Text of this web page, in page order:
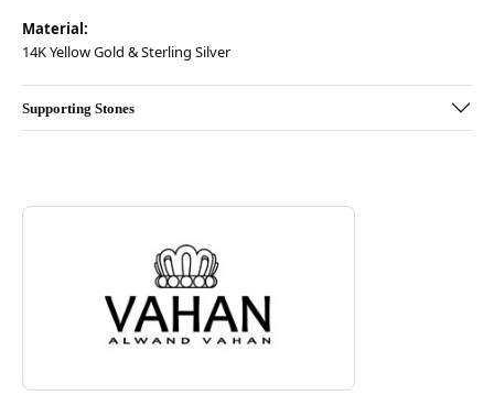
Material:
14K Yellow Gold & Sterling Silver
Supporting Stones
ABOUT VAHAN
Discover more about Vahan, the brand behind your selected piece.